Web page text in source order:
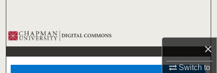
×
Switch to
Browse Collections
My Account